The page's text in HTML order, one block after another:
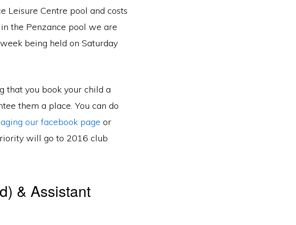
Leisure Centre pool and costs
the Penzance pool we are
being held on Saturday
that you book your child a
them a place. You can do
our facebook page or
will go to 2016 club
& Assistant